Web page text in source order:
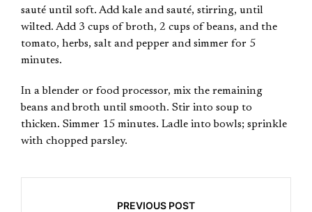
sauté until soft. Add kale and sauté, stirring, until
wilted. Add 3 cups of broth, 2 cups of beans, and the
tomato, herbs, salt and pepper and simmer for 5
minutes.
In a blender or food processor, mix the remaining
beans and broth until smooth. Stir into soup to
thicken. Simmer 15 minutes. Ladle into bowls; sprinkle
with chopped parsley.
PREVIOUS POST